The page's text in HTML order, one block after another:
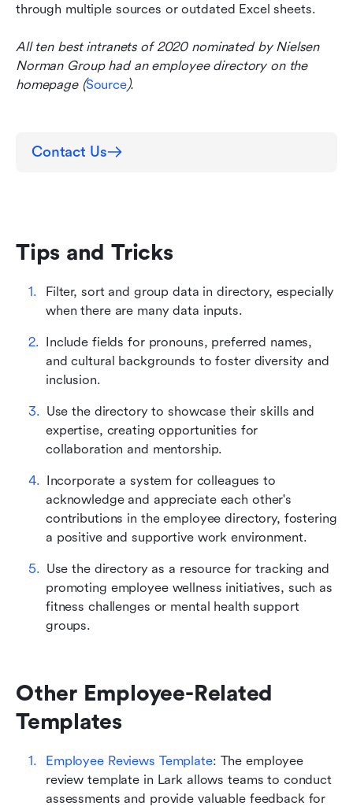
through multiple sources or outdated Excel sheets.
All ten best intranets of 2020 nominated by Nielsen
Norman Group had an employee directory on the
homepage (Source).
Contact Us
Tips and Tricks
Filter, sort and group data in directory, especially
when there are many data inputs.
Include fields for pronouns, preferred names,
and cultural backgrounds to foster diversity and
inclusion.
Use the directory to showcase their skills and
expertise, creating opportunities for
collaboration and mentorship.
Incorporate a system for colleagues to
acknowledge and appreciate each other's
contributions in the employee directory, fostering
a positive and supportive work environment.
Use the directory as a resource for tracking and
promoting employee wellness initiatives, such as
fitness challenges or mental health support
groups.
Other Employee-Related
Templates
Employee Reviews Template: The employee
review template in Lark allows teams to conduct
assessments and provide valuable feedback for